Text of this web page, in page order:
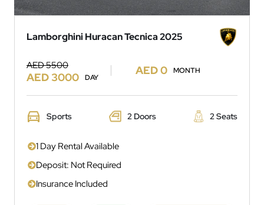
Lamborghini Huracan Tecnica 2025
AED 5500
AED 3000 DAY
AED 0 MONTH
Sports 2 Doors 2 Seats
1 Day Rental Available
Deposit: Not Required
Insurance Included